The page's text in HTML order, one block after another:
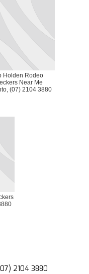
Holden Rodeo
Near Me
(07) 2104 3880
2104 3880